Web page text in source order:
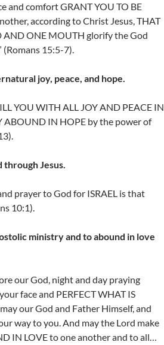
and comfort GRANT YOU TO BE
according to Christ Jesus, THAT
ONE MOUTH glorify the God
(Romans 15:5-7).
joy, peace, and hope.
YOU WITH ALL JOY AND PEACE IN
ABOUND IN HOPE by the power of
through Jesus.
prayer to God for ISRAEL is that
10:1).
ministry and to abound in love
our God, night and day praying
face and PERFECT WHAT IS
our God and Father Himself, and
way to you. And may the Lord make
IN LOVE to one another and to all…